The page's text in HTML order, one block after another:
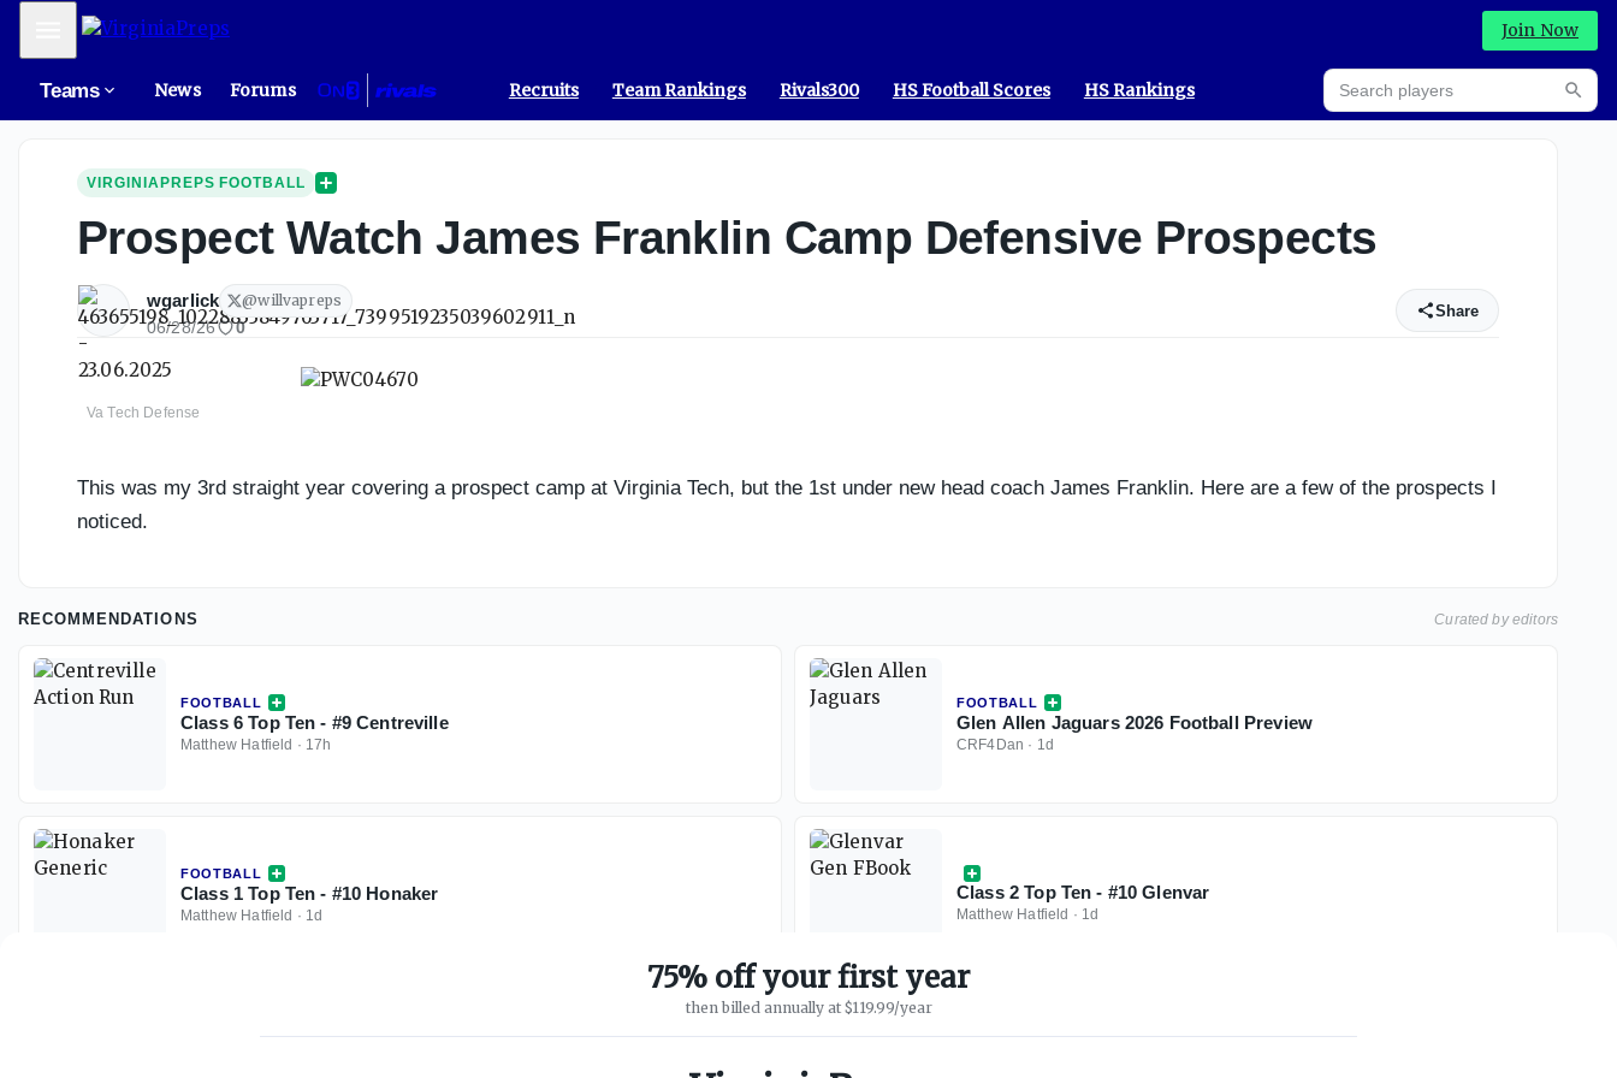
Mobile Menu Join Now
Teams News Forums Recruits Team Rankings Rivals300 HS Football Scores HS Rankings Search players
VIRGINIAPREPS FOOTBALL
Prospect Watch James Franklin Camp Defensive Prospects
wgarlick @willvapreps
06/28/26 0
Share
Va Tech Defense
This was my 3rd straight year covering a prospect camp at Virginia Tech, but the 1st under new head coach James Franklin. Here are a few of the prospects I
noticed.
RECOMMENDATIONS Curated by editors
FOOTBALL
Class 6 Top Ten - #9 Centreville
Matthew Hatfield · 17h
FOOTBALL
Glen Allen Jaguars 2026 Football Preview
CRF4Dan · 1d
FOOTBALL
Class 1 Top Ten - #10 Honaker
Matthew Hatfield · 1d
Class 2 Top Ten - #10 Glenvar
Matthew Hatfield · 1d
75% off your first year
then billed annually at $119.99/year